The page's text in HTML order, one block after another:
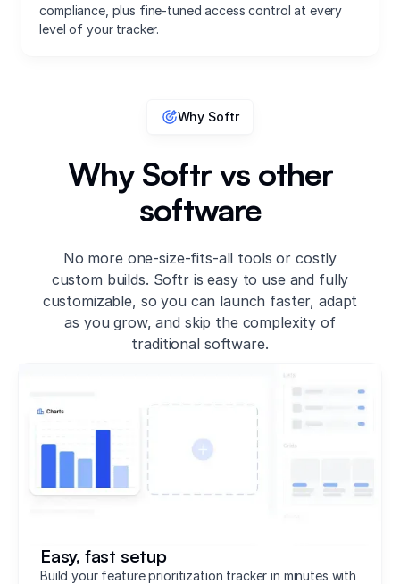
compliance, plus fine-tuned access control at every
level of your tracker.
Why Softr
Why Softr vs other
software
No more one-size-fits-all tools or costly
custom builds. Softr is easy to use and fully
customizable, so you can launch faster, adapt
as you grow, and skip the complexity of
traditional software.
Easy, fast setup
Build your feature prioritization tracker in minutes with